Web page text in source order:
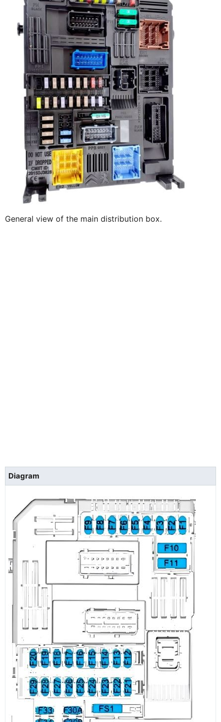
General view of the main distribution box.
Diagram